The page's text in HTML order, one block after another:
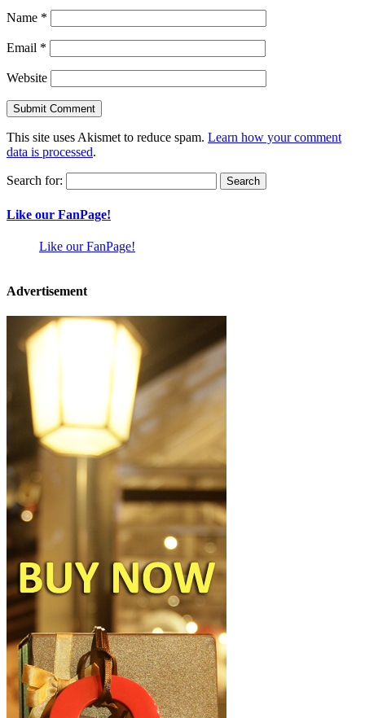
Name *
Email *
Website
This site uses Akismet to reduce spam. Learn how your comment
data is processed.
Search for:
Like our FanPage!
Like our FanPage!
Advertisement